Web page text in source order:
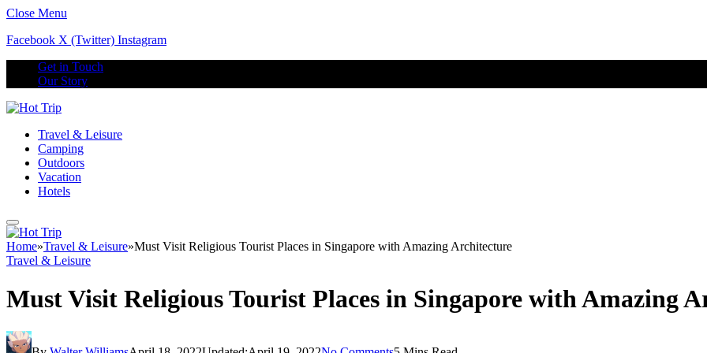
Close Menu
Facebook X (Twitter) Instagram
Get in Touch
Our Story
Travel & Leisure
Camping
Outdoors
Vacation
Hotels
Home»Travel & Leisure»Must Visit Religious Tourist Places in Singapore with Amazing Architecture
Travel & Leisure
Must Visit Religious Tourist Places in Singapore with Amazing